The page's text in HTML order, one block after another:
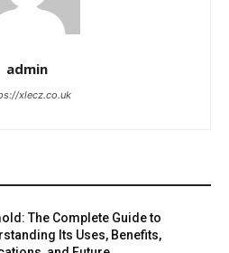
admin
xlecz.co.uk
The Complete Guide to
Its Uses, Benefits,